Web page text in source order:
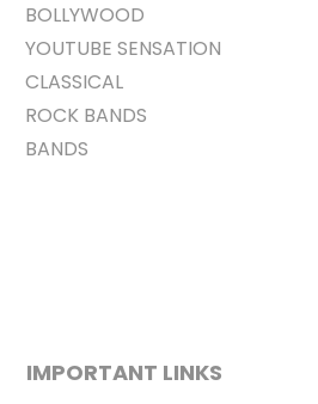
BOLLYWOOD
YOUTUBE SENSATION
CLASSICAL
ROCK BANDS
BANDS
IMPORTANT LINKS